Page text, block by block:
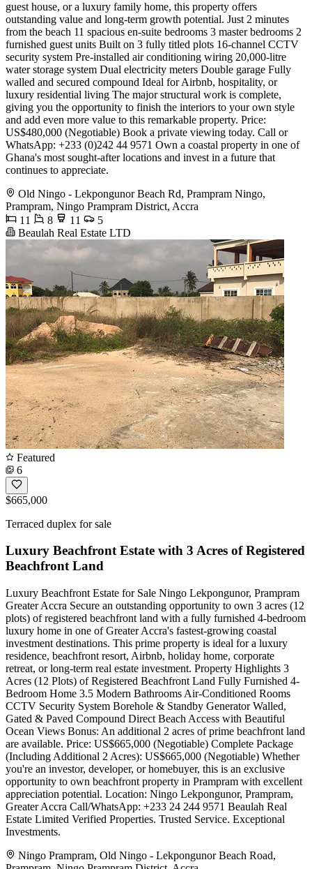
guest house, or a luxury family home, this property offers
outstanding value and long-term growth potential. Just 2 minutes
from the beach 11 spacious en-suite bedrooms 3 master bedrooms 2
furnished guest units Built on 3 fully titled plots 16-channel CCTV
security system Pre-installed air conditioning wiring 20,000-litre
water storage system Dual electricity meters Double garage Fully
walled and secured compound Ideal for Airbnb, hospitality, or
luxury residential living The major structural work is complete,
giving you the opportunity to finish the interiors to your own style
and add even more value to this remarkable property. Price:
US$480,000 (Negotiable) Book a private viewing today. Call or
WhatsApp: +233 (0)242 44 9571 Own a coastal property in one of
Ghana's most sought-after locations and invest in a future that
continues to appreciate.
Old Ningo - Lekpongunor Beach Rd, Prampram Ningo,
Prampram, Ningo Prampram District, Accra
11
8 11
5
Beaulah Real Estate LTD
Featured
6
$665,000
Terraced duplex for sale
Luxury Beachfront Estate with 3 Acres of Registered
Beachfront Land
Luxury Beachfront Estate for Sale Ningo Lekpongunor, Prampram
Greater Accra Secure an outstanding opportunity to own 3 acres (12
plots) of registered beachfront land with a fully furnished 4-bedroom
luxury home in one of Greater Accra's fastest-growing coastal
investment destinations. This prime property is ideal for a luxury
residence, beachfront resort, Airbnb, holiday home, corporate
retreat, or long-term real estate investment. Property Highlights 3
Acres (12 Plots) of Registered Beachfront Land Fully Furnished 4-
Bedroom Home 3.5 Modern Bathrooms Air-Conditioned Rooms
CCTV Security System Borehole & Standby Generator Walled,
Gated & Paved Compound Direct Beach Access with Beautiful
Ocean Views Bonus: An additional 2 acres of prime beachfront land
are available. Price: US$665,000 (Negotiable) Complete Package
(Including Additional 2 Acres): US$665,000 (Negotiable) Whether
you're an investor, developer, or homebuyer, this is an exclusive
opportunity to own beachfront property in Prampram with excellent
appreciation potential. Location: Ningo Lekpongunor, Prampram,
Greater Accra Call/WhatsApp: +233 24 244 9571 Beaulah Real
Estate Limited Verified Properties. Trusted Service. Exceptional
Investments.
Ningo Prampram, Old Ningo - Lekpongunor Beach Road,